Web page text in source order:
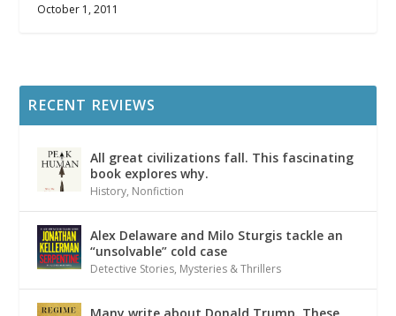
October 1, 2011
RECENT REVIEWS
All great civilizations fall. This fascinating
book explores why.
History, Nonfiction
Alex Delaware and Milo Sturgis tackle an
“unsolvable” cold case
Detective Stories, Mysteries & Thrillers